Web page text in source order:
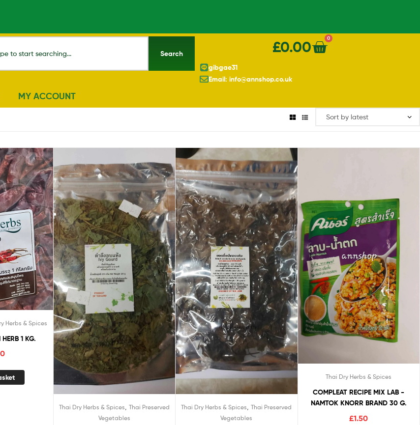
Search £0.00 0
gibgae31
Email: info@annshop.co.uk
MY ACCOUNT
Herbs & Spices
1 KG.
Thai Dry Herbs & Spices Thai Preserved
Vegetables
Thai Dry Herbs & Spices ,Thai Preserved
Vegetables
Thai Dry Herbs & Spices
COMPLEAT RECIPE MIX LAB -
NAMTOK KNORR BRAND 30 G.
£1.50